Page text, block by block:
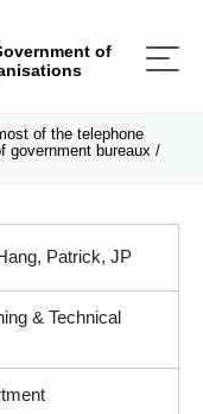
of
of the telephone
government bureaux /
Patrick, JP
& Technical